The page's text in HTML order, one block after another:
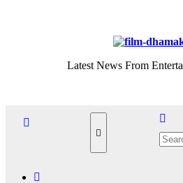
Latest News From